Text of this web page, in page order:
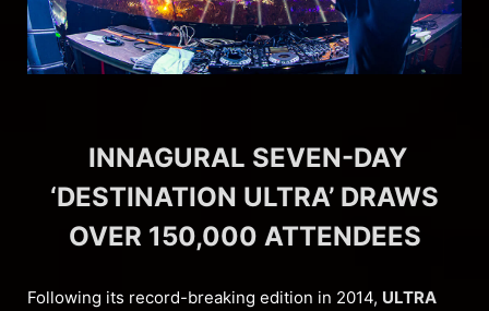
INNAGURAL SEVEN-DAY
‘DESTINATION ULTRA’ DRAWS
OVER 150,000 ATTENDEES
Following its record-breaking edition in 2014, ULTRA